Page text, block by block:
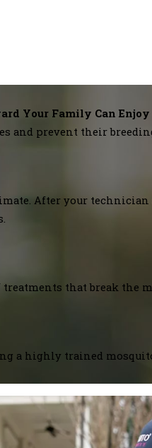
Your Family Can Enjoy
and prevent their
After your
that break the
a highly trained